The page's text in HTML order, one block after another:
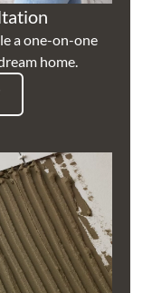
a one-on-one
home.